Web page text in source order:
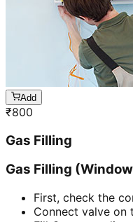
Add
₹800
Gas Filling
Gas Filling
First, check the
Connect valve on